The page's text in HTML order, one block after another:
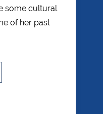
some cultural
of her past